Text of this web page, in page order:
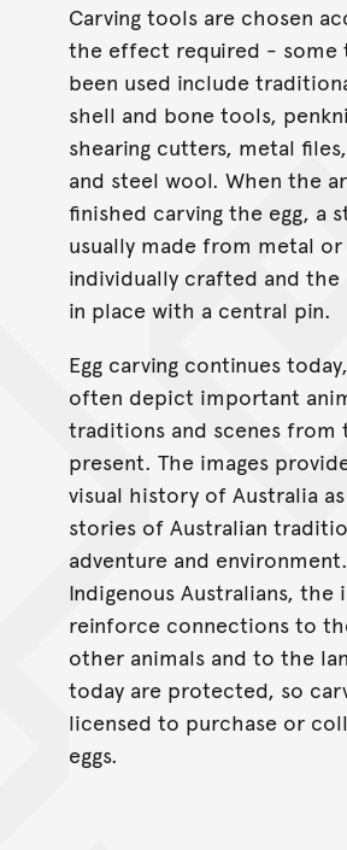
Carving tools are chosen
the effect required - some
been used include
shell and bone tools,
shearing cutters, metal
and steel wool. When the
finished carving the egg, a
usually made from metal
individually crafted and the
in place with a central pin.
Egg carving continues
often depict important
traditions and scenes from
present. The images
visual history of Australia
stories of Australian
adventure and
Indigenous Australians, the
reinforce connections to
other animals and to the
today are protected, so
licensed to purchase or
eggs.